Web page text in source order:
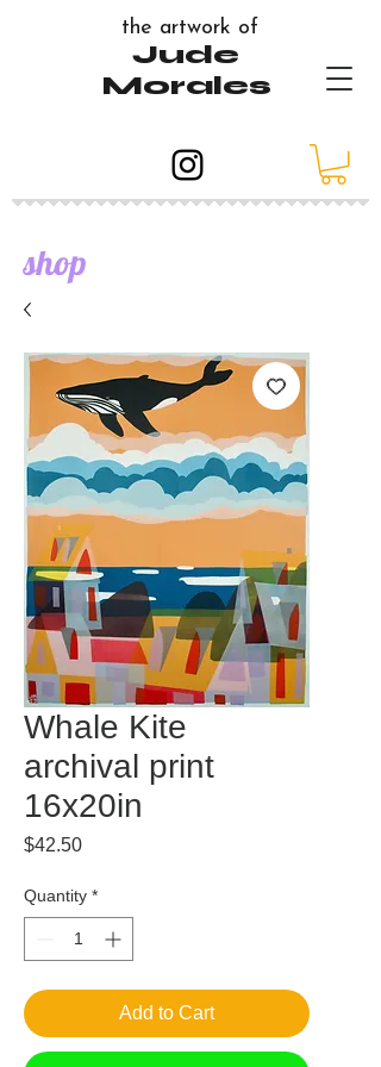
the artwork of
Jude
Morales
shop
Whale Kite
archival print
16x20in
$42.50Price
Quantity *
Add to Cart